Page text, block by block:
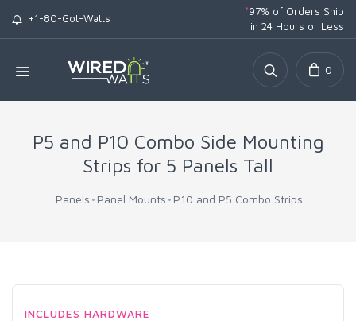
+1-80-Got-Watts
*97% of Orders Ship
in 24 Hours or Less
0
P5 and P10 Combo Side Mounting
Strips for 5 Panels Tall
Panels Panel Mounts P10 and P5 Combo Strips
INCLUDES HARDWARE